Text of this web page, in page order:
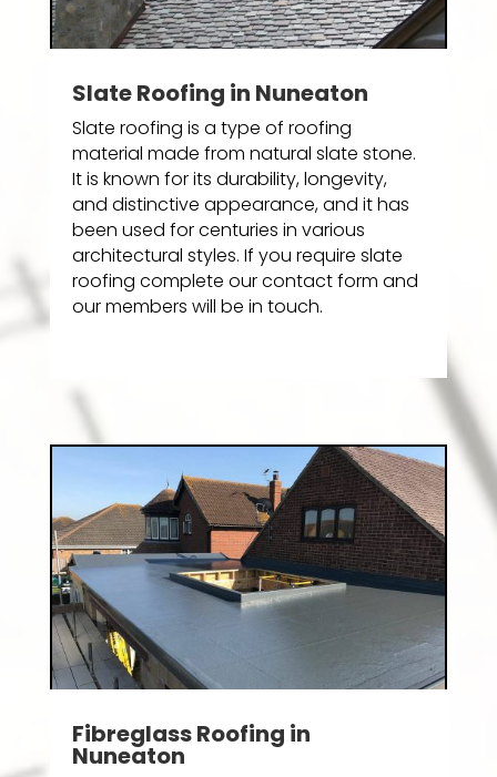
Slate Roofing in Nuneaton
Slate roofing is a type of roofing
material made from natural slate stone.
It is known for its durability, longevity,
and distinctive appearance, and it has
been used for centuries in various
architectural styles. If you require slate
roofing complete our contact form and
our members will be in touch.
Fibreglass Roofing in
Nuneaton